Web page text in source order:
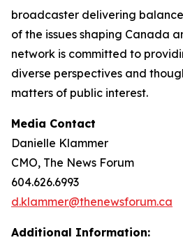
broadcaster delivering
of the issues shaping Canada
network is committed to
diverse perspectives and
matters of public interest.
Media Contact
Danielle Klammer
CMO, The News Forum
604.626.6993
d.klammer@thenewsforum.ca
Additional Information: